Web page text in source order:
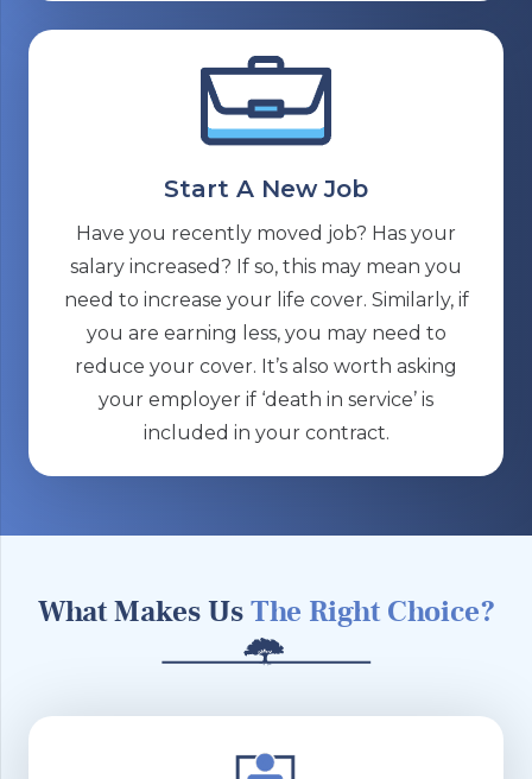
Start A New Job
Have you recently moved job? Has your
salary increased? If so, this may mean you
need to increase your life cover. Similarly, if
you are earning less, you may need to
reduce your cover. It’s also worth asking
your employer if ‘death in service’ is
included in your contract.
What Makes Us The Right Choice?